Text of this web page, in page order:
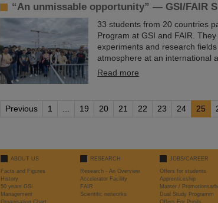
“An unmissable opportunity” — GSI/FAIR
33 students from 20 countries
Program at GSI and FAIR.
experiments and research
atmosphere at an international
Read more
Previous 1 ... 19 20 21 22 23 24 25
ABOUT US
Facts and Figures
History
50 years GSI
Management
RESEARCH
Research - An Overview
Accelerator Facility
FAIR
Scientific networks
JOBS/CAREER
Offers for students
Apprenticeship
Master /
Dual Study Programm